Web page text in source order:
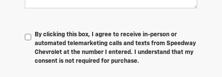
By clicking this box, I agree to receive in-person or
automated telemarketing calls and texts from Speedway
Chevrolet at the number I entered. I understand that my
consent is not required for purchase.